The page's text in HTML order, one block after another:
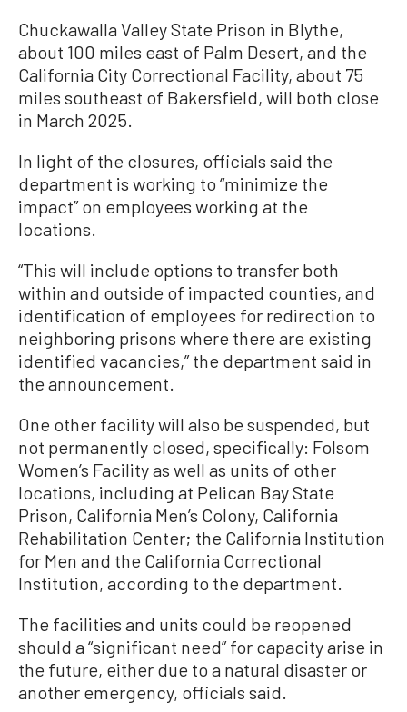
Chuckawalla Valley State Prison in Blythe,
about 100 miles east of Palm Desert, and the
California City Correctional Facility, about 75
miles southeast of Bakersfield, will both close
in March 2025.
In light of the closures, officials said the
department is working to “minimize the
impact” on employees working at the
locations.
“This will include options to transfer both
within and outside of impacted counties, and
identification of employees for redirection to
neighboring prisons where there are existing
identified vacancies,” the department said in
the announcement.
One other facility will also be suspended, but
not permanently closed, specifically: Folsom
Women’s Facility as well as units of other
locations, including at Pelican Bay State
Prison, California Men’s Colony, California
Rehabilitation Center; the California Institution
for Men and the California Correctional
Institution, according to the department.
The facilities and units could be reopened
should a “significant need” for capacity arise in
the future, either due to a natural disaster or
another emergency, officials said.